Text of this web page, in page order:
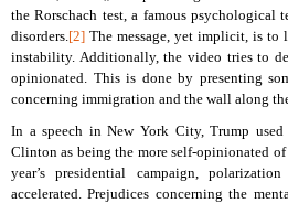
the Rorschach test, a famous psychological
disorders. [2] The message, yet implicit, is
instability. Additionally, the video tries to
opinionated. This is done by presenting
concerning immigration and the wall along
In a speech in New York City, Trump
Clinton as being the more self-opinionated of
year’s presidential campaign,
accelerated. Prejudices concerning the